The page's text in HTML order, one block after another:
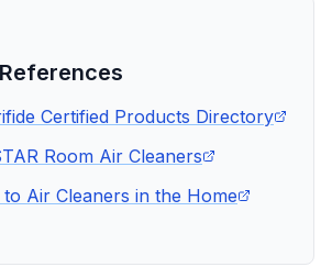
Certified Products Directory
Room Air Cleaners
to Air Cleaners in the Home